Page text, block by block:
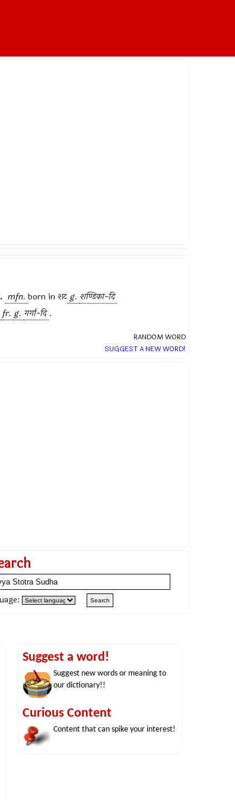
mfn. born in शटg. शण्डिका-दि
fr. g. गर्गा-दि .
RANDOM WORD
SUGGEST A NEW WORD!
Suggest a word!
Suggest new words or meaning to
our dictionary!!
Curious Content
Content that can spike your interest!